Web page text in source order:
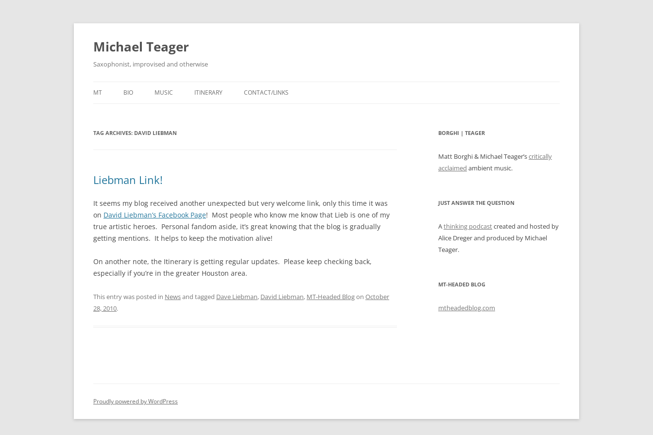
Skip
content
Michael Teager
Saxophonist, improvised and otherwise
MT BIO MUSIC ITINERARY CONTACT/LINKS
TAG ARCHIVES: DAVID LIEBMAN
Liebman Link!
It seems my blog received another unexpected but very welcome link, only this time it was
on David Liebman’s Facebook Page! Most people who know me know that Lieb is one of my
true artistic heroes. Personal fandom aside, it’s great knowing that the blog is gradually
getting mentions. It helps to keep the motivation alive!
On another note, the Itinerary is getting regular updates. Please keep checking back,
especially if you’re in the greater Houston area.
This entry was posted in Newsand tagged Dave Liebman, David Liebman, MT-Headed Blogon October
28, 2010.
BORGHI | TEAGER
Matt Borghi & Michael Teager’scritically
acclaimed ambient music.
JUST ANSWER THE QUESTION
Athinking podcastcreated and hosted by
Alice Dreger and produced by Michael
Teager.
MT-HEADED BLOG
mtheadedblog.com
Proudly powered by WordPress